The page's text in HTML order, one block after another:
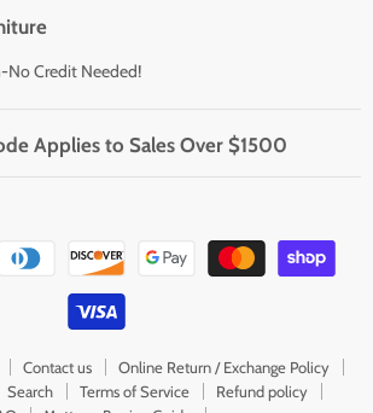
Credit Needed!
Applies to Sales Over $1500
Contact us
Online Return / Exchange Policy
Search Terms of Service
Refund policy